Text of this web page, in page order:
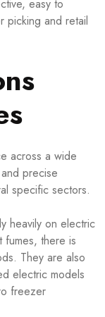
easy to
picking and retail
across a wide
precise
specific sectors.
heavily on electric
fumes, there is
They are also
electric models
freezer